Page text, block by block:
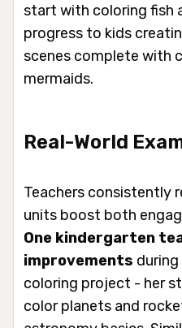
start with coloring fish
progress to kids
scenes complete with
mermaids.
Real-World
Teachers consistently
units boost both
One kindergarten
improvements
coloring project - her
color planets and